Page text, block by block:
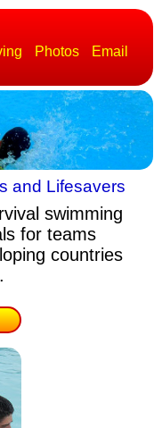
Photos
Email
and Lifesavers
swimming
for teams
countries